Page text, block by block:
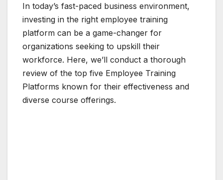
In today’s fast-paced business environment,
investing in the right employee training
platform can be a game-changer for
organizations seeking to upskill their
workforce. Here, we’ll conduct a thorough
review of the top five Employee Training
Platforms known for their effectiveness and
diverse course offerings.